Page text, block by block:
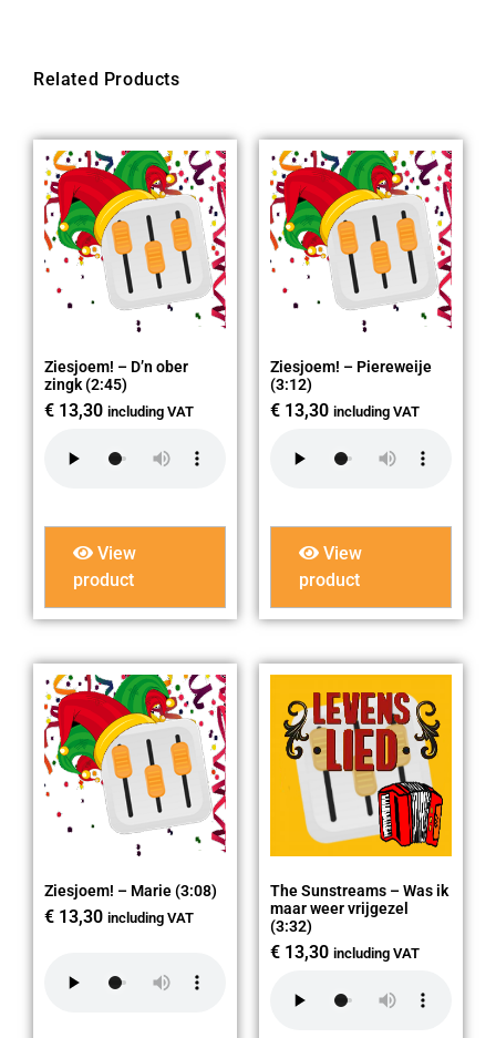
Related Products
Ziesjoem! – D’n ober
zingk (2:45)
€ 13,30 including VAT
View
product
Ziesjoem! – Piereweije
(3:12)
€ 13,30 including VAT
View
product
Ziesjoem! – Marie (3:08)
€ 13,30 including VAT
The Sunstreams – Was ik
maar weer vrijgezel
(3:32)
€ 13,30 including VAT